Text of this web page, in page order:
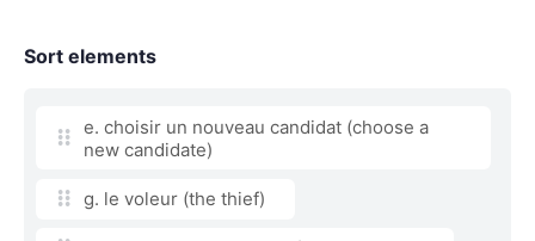
Sort elements
e. choisir un nouveau candidat (choose a
new candidate)
g. le voleur (the thief)